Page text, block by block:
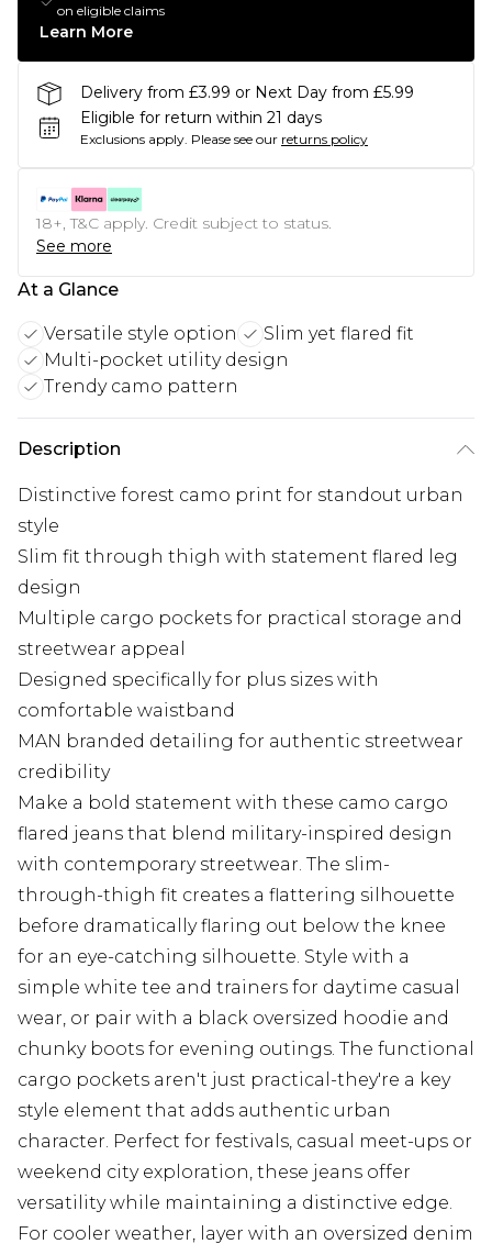
on eligible claims
Learn More
Delivery from £3.99 or Next Day from £5.99
Eligible for return within 21 days
Exclusions apply. Please see our returns policy
18+, T&C apply. Credit subject to status.
See more
At a Glance
Versatile style option
Slim yet flared fit
Multi-pocket utility design
Trendy camo pattern
Description
Distinctive forest camo print for standout urban
style
Slim fit through thigh with statement flared leg
design
Multiple cargo pockets for practical storage and
streetwear appeal
Designed specifically for plus sizes with
comfortable waistband
MAN branded detailing for authentic streetwear
credibility
Make a bold statement with these camo cargo
flared jeans that blend military-inspired design
with contemporary streetwear. The slim-
through-thigh fit creates a flattering silhouette
before dramatically flaring out below the knee
for an eye-catching silhouette. Style with a
simple white tee and trainers for daytime casual
wear, or pair with a black oversized hoodie and
chunky boots for evening outings. The functional
cargo pockets aren't just practical-they're a key
style element that adds authentic urban
character. Perfect for festivals, casual meet-ups or
weekend city exploration, these jeans offer
versatility while maintaining a distinctive edge.
For cooler weather, layer with an oversized denim